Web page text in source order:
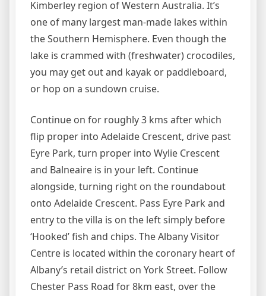
Kimberley region of Western Australia. It’s
one of many largest man-made lakes within
the Southern Hemisphere. Even though the
lake is crammed with (freshwater) crocodiles,
you may get out and kayak or paddleboard,
or hop on a sundown cruise.
Continue on for roughly 3 kms after which
flip proper into Adelaide Crescent, drive past
Eyre Park, turn proper into Wylie Crescent
and Balneaire is in your left. Continue
alongside, turning right on the roundabout
onto Adelaide Crescent. Pass Eyre Park and
entry to the villa is on the left simply before
‘Hooked’ fish and chips. The Albany Visitor
Centre is located within the coronary heart of
Albany’s retail district on York Street. Follow
Chester Pass Road for 8km east, over the